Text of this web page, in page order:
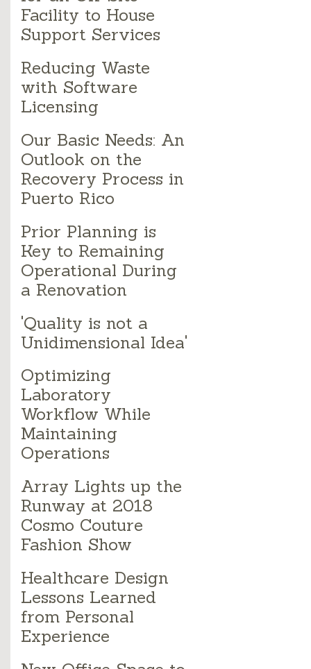
Facility to House
Support Services
Reducing Waste
with Software
Licensing
Our Basic Needs: An
Outlook on the
Recovery Process in
Puerto Rico
Prior Planning is
Key to Remaining
Operational During
a Renovation
'Quality is not a
Unidimensional Idea'
Optimizing
Laboratory
Workflow While
Maintaining
Operations
Array Lights up the
Runway at 2018
Cosmo Couture
Fashion Show
Healthcare Design
Lessons Learned
from Personal
Experience